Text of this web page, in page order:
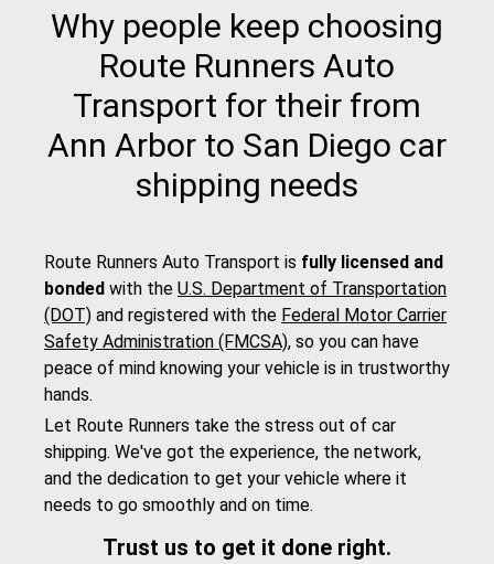
Why people keep choosing
Route Runners Auto
Transport for their from
Ann Arbor to San Diego car
shipping needs
Route Runners Auto Transport is fully licensed and
bonded with the U.S. Department of Transportation
(DOT) and registered with the Federal Motor Carrier
Safety Administration (FMCSA), so you can have
peace of mind knowing your vehicle is in trustworthy
hands.
Let Route Runners take the stress out of car
shipping. We've got the experience, the network,
and the dedication to get your vehicle where it
needs to go smoothly and on time.
Trust us to get it done right.